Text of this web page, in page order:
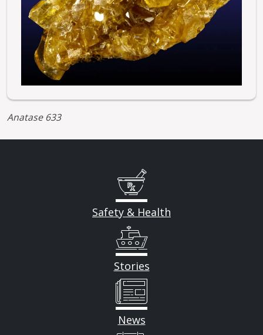
Anatase 633
Safety & Health
Stories
News